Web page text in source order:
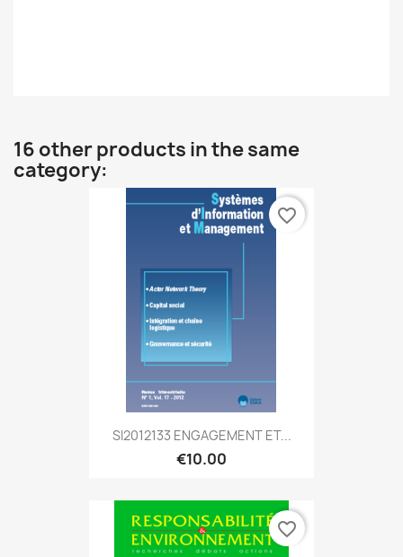
16 other products in the same
category:
SI2012133 ENGAGEMENT ET...
€10.00
favorite_border
favorite_border